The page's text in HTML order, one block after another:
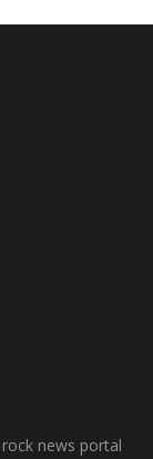
news portal